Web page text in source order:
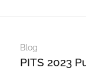
Blog
PITS 2023